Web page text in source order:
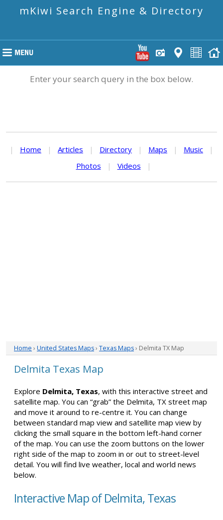
mKiwi Search Engine & Directory
Enter your search query in the box below.
| Home | Articles | Directory | Maps | Music
|
Photos
| Videos |
Home › United States Maps› Texas Maps› Delmita TX Map
Delmita Texas Map
Explore Delmita, Texas, with this interactive street and
satellite map. You can “grab” the Delmita, TX street map
and move it around to re-centre it. You can change
between standard map view and satellite map view by
clicking the small square in the bottom left-hand corner
of the map. You can use the zoom buttons on the lower
right side of the map to zoom in or out to street-level
detail. You will find live weather, local and world news
below.
Interactive Map of Delmita, Texas